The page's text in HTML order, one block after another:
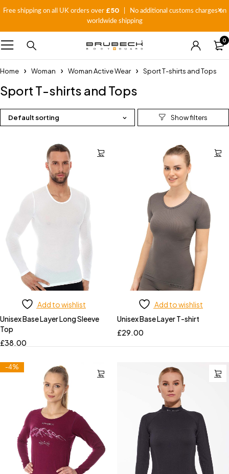
Free shipping on all UK orders over £50| No additional customs charges on
worldwide shipping
0
Home Woman Woman Active Wear Sport T-shirts and Tops
Sport T-shirts and Tops
Default sorting
Add to wishlist
Unisex Base Layer Long Sleeve
Top
£38.00
Add to wishlist
Unisex Base Layer T-shirt
£29.00
-4%